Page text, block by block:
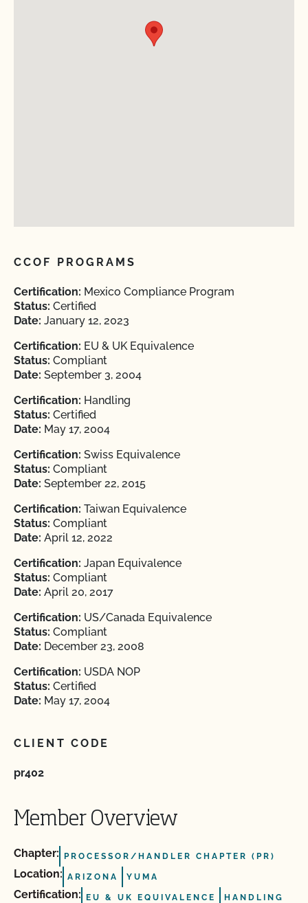
CCOF PROGRAMS
Certification: Mexico Compliance Program
Status: Certified
Date: January 12, 2023
Certification: EU & UK Equivalence
Status: Compliant
Date: September 3, 2004
Certification: Handling
Status: Certified
Date: May 17, 2004
Certification: Swiss Equivalence
Status: Compliant
Date: September 22, 2015
Certification: Taiwan Equivalence
Status: Compliant
Date: April 12, 2022
Certification: Japan Equivalence
Status: Compliant
Date: April 20, 2017
Certification: US/Canada Equivalence
Status: Compliant
Date: December 23, 2008
Certification: USDA NOP
Status: Certified
Date: May 17, 2004
CLIENT CODE
pr402
Member Overview
Chapter: PROCESSOR/HANDLER CHAPTER (PR)
Location: ARIZONA YUMA
Certification: EU & UK EQUIVALENCE HANDLING